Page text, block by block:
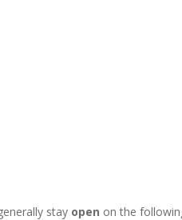
stay open on the